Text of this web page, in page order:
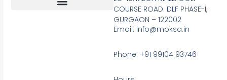
COURSE ROAD. DLF PHASE-I,
GURGAON – 122002
Email: info@moksa.in
Phone: +91 99104 93746